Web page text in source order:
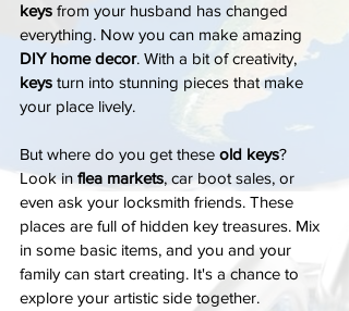
keys from your husband has changed
everything. Now you can make amazing
DIY home decor. With a bit of creativity,
keys turn into stunning pieces that make
your place lively.
But where do you get these old keys?
Look in flea markets, car boot sales, or
even ask your locksmith friends. These
places are full of hidden key treasures. Mix
in some basic items, and you and your
family can start creating. It's a chance to
explore your artistic side together.